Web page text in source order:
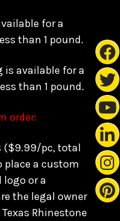
for a
than 1 pound.
is available for a
than 1 pound.
order:
($9.99/pc, total
place a custom
logo or a
the legal owner
Rhinestone